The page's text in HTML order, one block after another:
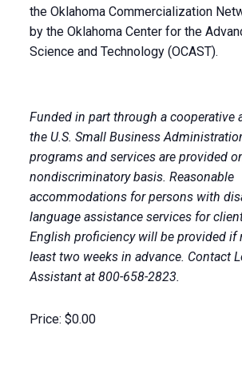
the Oklahoma Commercialization
by the Oklahoma Center for the
Science and Technology (OCAST).
Funded in part through a cooperative
the U.S. Small Business
programs and services are provided
nondiscriminatory basis. Reasonable
accommodations for persons with
language assistance services for
English proficiency will be provided if
least two weeks in advance. Contact
Assistant at 800-658-2823.
Price: $0.00